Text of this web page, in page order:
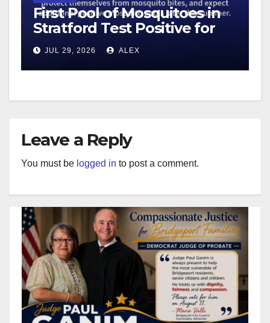
First Pool of Mosquitoes in
Stratford Test Positive for
West Nile Virus
JUL 29, 2026 ALEX
Leave a Reply
You must be logged in to post a comment.